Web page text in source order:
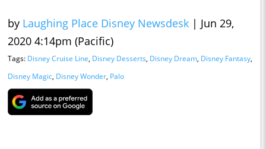
by Laughing Place Disney Newsdesk | Jun 29,
2020 4:14pm (Pacific)
Tags: Disney Cruise Line, Disney Desserts, Disney Dream, Disney Fantasy,
Disney Magic, Disney Wonder, Palo